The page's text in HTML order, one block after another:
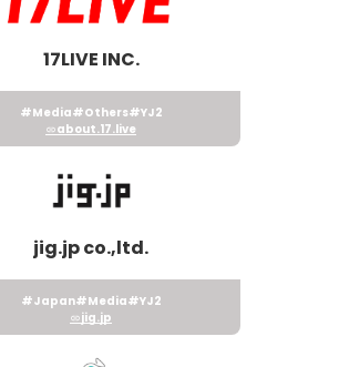
17LIVE INC.
#Media#Others#YJ2
about.17.live
jig.jp co.,ltd.
#Japan#Media#YJ2
jig.jp